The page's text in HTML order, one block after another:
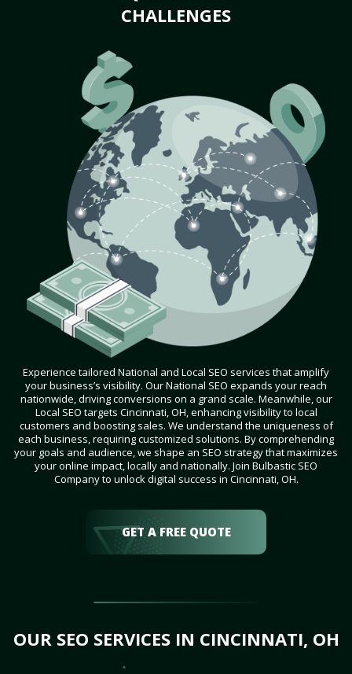
CHALLENGES
Experience tailored National and Local SEO services that amplify
your business’s visibility. Our National SEO expands your reach
nationwide, driving conversions on a grand scale. Meanwhile, our
Local SEO targets Cincinnati, OH, enhancing visibility to local
customers and boosting sales. We understand the uniqueness of
each business, requiring customized solutions. By comprehending
your goals and audience, we shape an SEO strategy that maximizes
your online impact, locally and nationally. Join Bulbastic SEO
Company to unlock digital success in Cincinnati, OH.
GET A FREE QUOTE
OUR SEO SERVICES IN CINCINNATI, OH